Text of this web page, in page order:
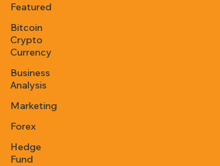
Featured
Bitcoin
Crypto
Currency
Business
Analysis
Marketing
Forex
Hedge
Fund